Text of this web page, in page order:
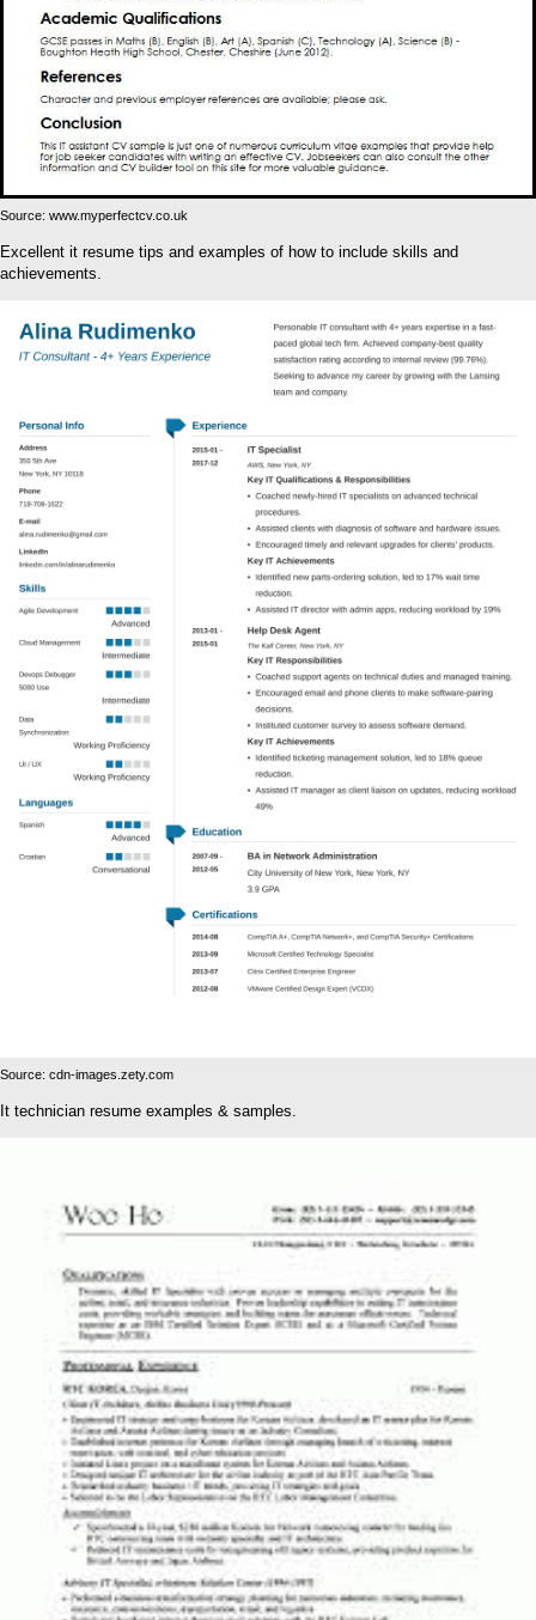
Source: www.myperfectcv.co.uk
Excellent it resume tips and examples of how to include skills and
achievements.
Source: cdn-images.zety.com
It technician resume examples & samples.